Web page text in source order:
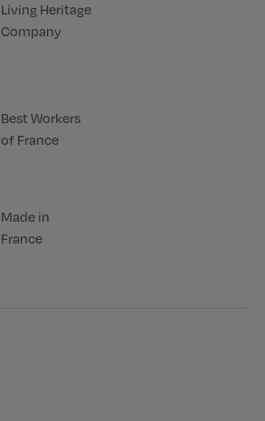
Living Heritage
Company
Best Workers
of France
Made in
France